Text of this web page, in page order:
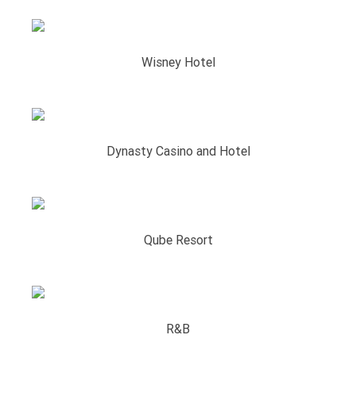
Wisney Hotel
Dynasty Casino and Hotel
Qube Resort
R&B